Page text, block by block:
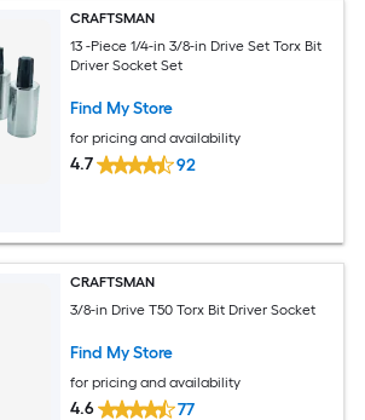
CRAFTSMAN
13 -Piece 1/4-in 3/8-in Drive Set Torx Bit
Driver Socket Set
Find My Store
for pricing and availability
4.7 92
CRAFTSMAN
3/8-in Drive T50 Torx Bit Driver Socket
Find My Store
for pricing and availability
4.6 77